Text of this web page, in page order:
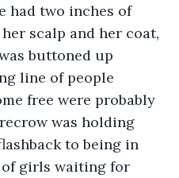
had two inches of
scalp and her coat,
buttoned up
line of people
free were probably
was holding
to being in
of girls waiting for